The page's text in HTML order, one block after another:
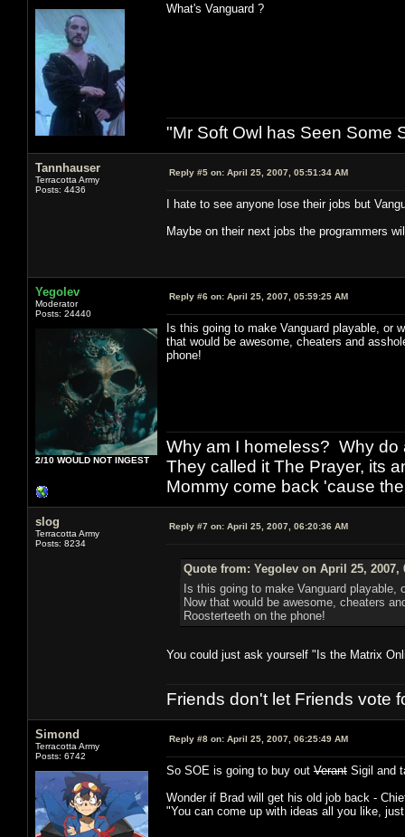
What's Vanguard ?
"Mr Soft Owl has Seen Some
Tannhauser
Terracotta Army
Posts: 4436
Reply #5 on: April 25, 2007, 05:51:34 AM
I hate to see anyone lose their jobs but
Maybe on their next jobs the programmers
Yegolev
Moderator
Posts: 24440
2/10 WOULD NOT INGEST
Reply #6 on: April 25, 2007, 05:59:25 AM
Is this going to make Vanguard playable,
that would be awesome, cheaters and
phone!
Why am I homeless? Why do
They called it The Prayer, its
Mommy come back 'cause
slog
Terracotta Army
Posts: 8234
Reply #7 on: April 25, 2007, 06:20:36 AM
Quote from: Yegolev on April 25, 2007,
Is this going to make Vanguard
Now that would be awesome, cheaters
Roosterteeth on the phone!
You could just ask yourself "Is the Matrix
Friends don't let Friends vote
Simond
Terracotta Army
Posts: 6742
Reply #8 on: April 25, 2007, 06:25:49 AM
So SOE is going to buy out Verant Sigil and
Wonder if Brad will get his old job back -
"You can come up with ideas all you like,